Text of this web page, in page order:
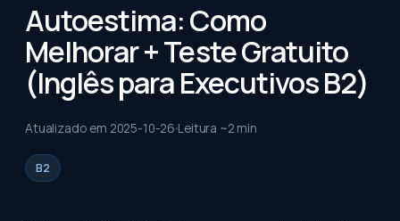
Autoestima: Como
Melhorar + Teste Gratuito
(Inglês para Executivos B2)
Atualizado em 2025-10-26 Leitura ~2 min
B2